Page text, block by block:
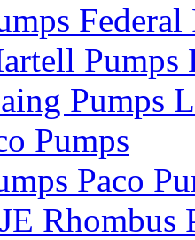
Pumps
Pumps
Pumps
Paco
Rhombus